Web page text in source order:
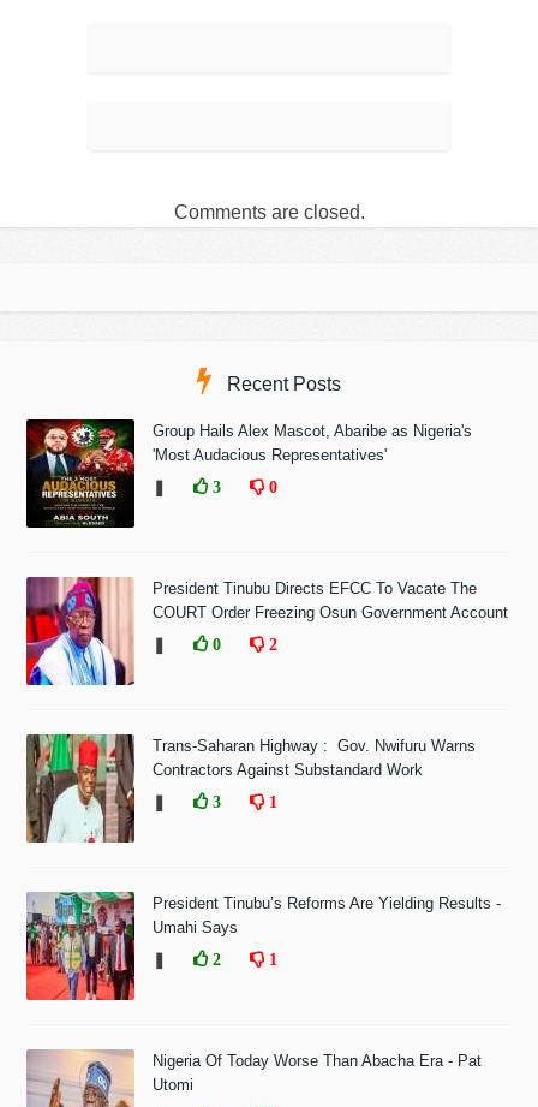
Comments are closed.
Recent Posts
Group Hails Alex Mascot, Abaribe as Nigeria's
'Most Audacious Representatives'
3 0
President Tinubu Directs EFCC To Vacate The
COURT Order Freezing Osun Government Account
0 2
Trans-Saharan Highway : Gov. Nwifuru Warns
Contractors Against Substandard Work
3 1
President Tinubu’s Reforms Are Yielding Results -
Umahi Says
2 1
Nigeria Of Today Worse Than Abacha Era - Pat
Utomi